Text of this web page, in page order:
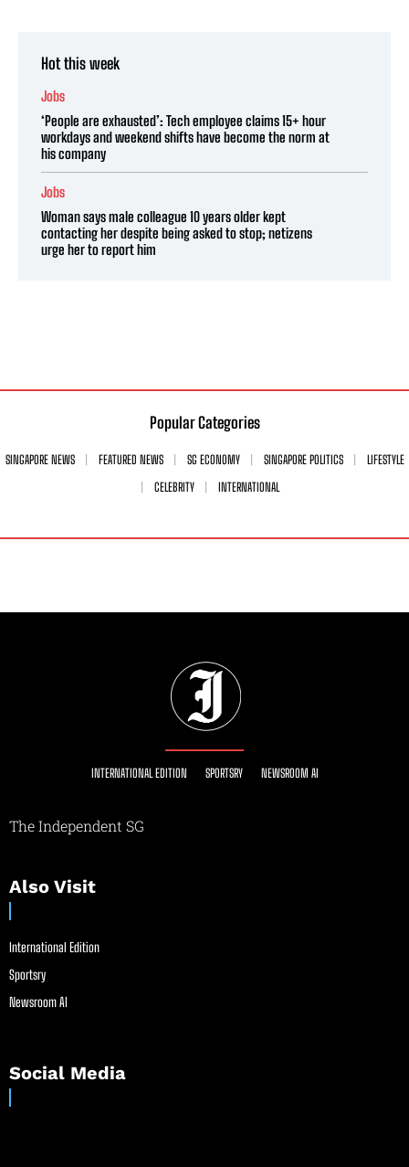
Hot this week
Jobs
‘People are exhausted’: Tech employee claims 15+ hour
workdays and weekend shifts have become the norm at
his company
Jobs
Woman says male colleague 10 years older kept
contacting her despite being asked to stop; netizens
urge her to report him
Popular Categories
SINGAPORE NEWS FEATURED NEWS SG ECONOMY SINGAPORE POLITICS
LIFESTYLE
CELEBRITY
INTERNATIONAL
INTERNATIONAL EDITION SPORTSRY NEWSROOM AI
The Independent SG
Also Visit
International Edition
Sportsry
Newsroom AI
Social Media